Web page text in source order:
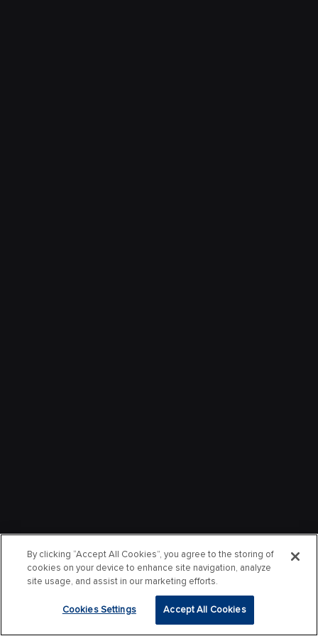
By clicking “Accept All Cookies”, you agree to the storing of
cookies on your device to enhance site navigation, analyze
site usage, and assist in our marketing efforts.
Cookies Settings Accept All Cookies